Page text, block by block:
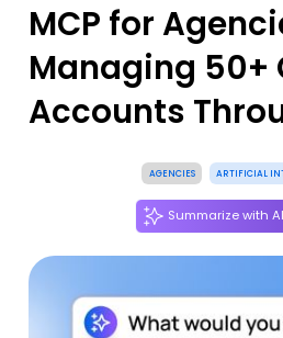
MCP for
Managing 50+
Accounts
AGENCIES ARTIFICIAL
Summarize with AI